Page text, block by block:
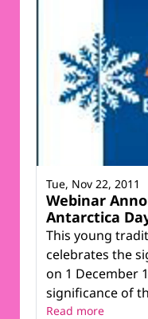
Webinar
Antarctica
This young
celebrates the
on 1 December
significance of
Tue, Nov 22, 2011
Read more